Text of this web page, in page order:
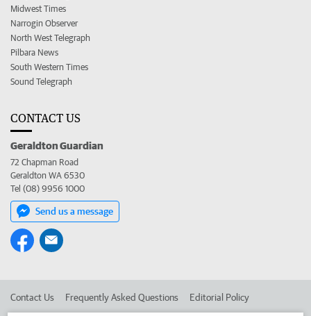
Midwest Times
Narrogin Observer
North West Telegraph
Pilbara News
South Western Times
Sound Telegraph
CONTACT US
Geraldton Guardian
72 Chapman Road
Geraldton WA 6530
Tel (08) 9956 1000
Send us a message
Contact Us Frequently Asked Questions Editorial Policy